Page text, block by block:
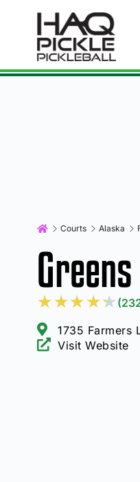
Courts Alaska
★★★★★
1735 Farmers
Visit Website